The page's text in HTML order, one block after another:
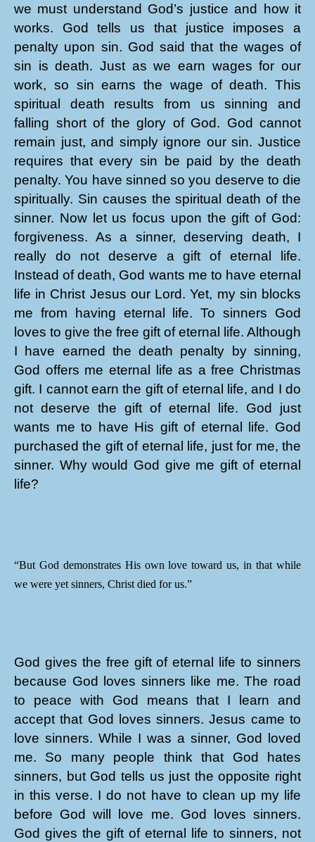
we must understand God’s justice and how it
works. God tells us that justice imposes a
penalty upon sin. God said that the wages of
sin is death. Just as we earn wages for our
work, so sin earns the wage of death. This
spiritual death results from us sinning and
falling short of the glory of God. God cannot
remain just, and simply ignore our sin. Justice
requires that every sin be paid by the death
penalty. You have sinned so you deserve to die
spiritually. Sin causes the spiritual death of the
sinner. Now let us focus upon the gift of God:
forgiveness. As a sinner, deserving death, I
really do not deserve a gift of eternal life.
Instead of death, God wants me to have eternal
life in Christ Jesus our Lord. Yet, my sin blocks
me from having eternal life. To sinners God
loves to give the free gift of eternal life. Although
I have earned the death penalty by sinning,
God offers me eternal life as a free Christmas
gift. I cannot earn the gift of eternal life, and I do
not deserve the gift of eternal life. God just
wants me to have His gift of eternal life. God
purchased the gift of eternal life, just for me, the
sinner. Why would God give me gift of eternal
life?
“But God demonstrates His own love toward us, in that while
we were yet sinners, Christ died for us.”
God gives the free gift of eternal life to sinners
because God loves sinners like me. The road
to peace with God means that I learn and
accept that God loves sinners. Jesus came to
love sinners. While I was a sinner, God loved
me. So many people think that God hates
sinners, but God tells us just the opposite right
in this verse. I do not have to clean up my life
before God will love me. God loves sinners.
God gives the gift of eternal life to sinners, not